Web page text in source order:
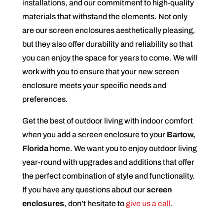
installations, and our commitment to high-quality
materials that withstand the elements. Not only
are our screen enclosures aesthetically pleasing,
but they also offer durability and reliability so that
you can enjoy the space for years to come. We will
work with you to ensure that your new screen
enclosure meets your specific needs and
preferences.
Get the best of outdoor living with indoor comfort
when you add a screen enclosure to your Bartow,
Floridahome. We want you to enjoy outdoor living
year-round with upgrades and additions that offer
the perfect combination of style and functionality.
If you have any questions about ourscreen
enclosures, don’t hesitate togive us a call.